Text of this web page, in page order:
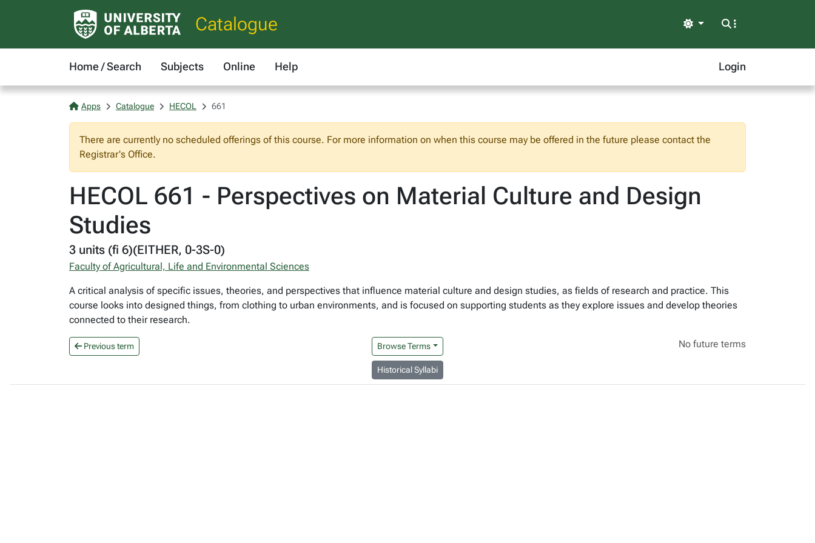
Catalogue Light
Home / Search Subjects Online Help Login
Apps Catalogue HECOL 661
There are currently no scheduled offerings of this course. For more information on when this course may be offered in the future please contact the
Registrar's Office.
HECOL 661 - Perspectives on Material Culture and Design
Studies
3 units (fi 6)(EITHER, 0-3S-0)
Faculty of Agricultural, Life and Environmental Sciences
A critical analysis of specific issues, theories, and perspectives that influence material culture and design studies, as fields of research and practice. This
course looks into designed things, from clothing to urban environments, and is focused on supporting students as they explore issues and develop theories
connected to their research.
Previous term Browse Terms No future terms
Historical Syllabi